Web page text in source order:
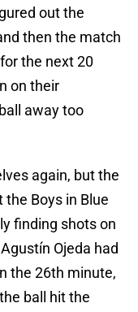
out the
then the match
the next 20
on their
away too
again, but the
Boys in Blue
finding shots on
Ojeda had
the 26th minute,
ball hit the